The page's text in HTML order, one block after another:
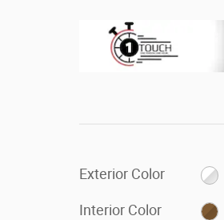
Exterior Color
Interior Color